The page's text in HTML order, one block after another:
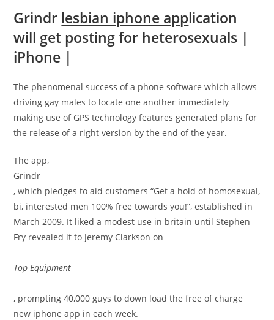
Grindr lesbian iphone application
will get posting for heterosexuals |
iPhone |
The phenomenal success of a phone software which allows
driving gay males to locate one another immediately
making use of GPS technology features generated plans for
the release of a right version by the end of the year.
The app,
Grindr
, which pledges to aid customers “Get a hold of homosexual,
bi, interested men 100% free towards you!”, established in
March 2009. It liked a modest use in britain until Stephen
Fry revealed it to Jeremy Clarkson on
Top Equipment
, prompting 40,000 guys to down load the free of charge
new iphone app in each week.